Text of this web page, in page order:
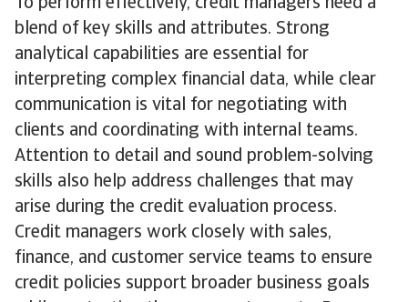
To perform effectively, credit managers need a
blend of key skills and attributes. Strong
analytical capabilities are essential for
interpreting complex financial data, while clear
communication is vital for negotiating with
clients and coordinating with internal teams.
Attention to detail and sound problem-solving
skills also help address challenges that may
arise during the credit evaluation process.
Credit managers work closely with sales,
finance, and customer service teams to ensure
credit policies support broader business goals